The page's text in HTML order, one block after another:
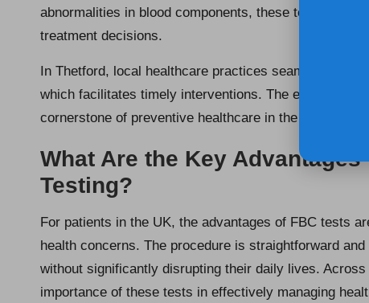
abnormalities in blood components, these tests are
treatment decisions.
In Thetford, local healthcare practices seamlessly
which facilitates timely interventions. The efficiency
cornerstone of preventive healthcare in the region,
What Are the Key
Testing?
For patients in the UK, the advantages of FBC tests
health concerns. The procedure is straightforward
without significantly disrupting their daily lives.
importance of these tests in effectively managing